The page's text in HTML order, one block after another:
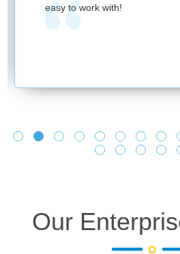
easy to work with!
Our